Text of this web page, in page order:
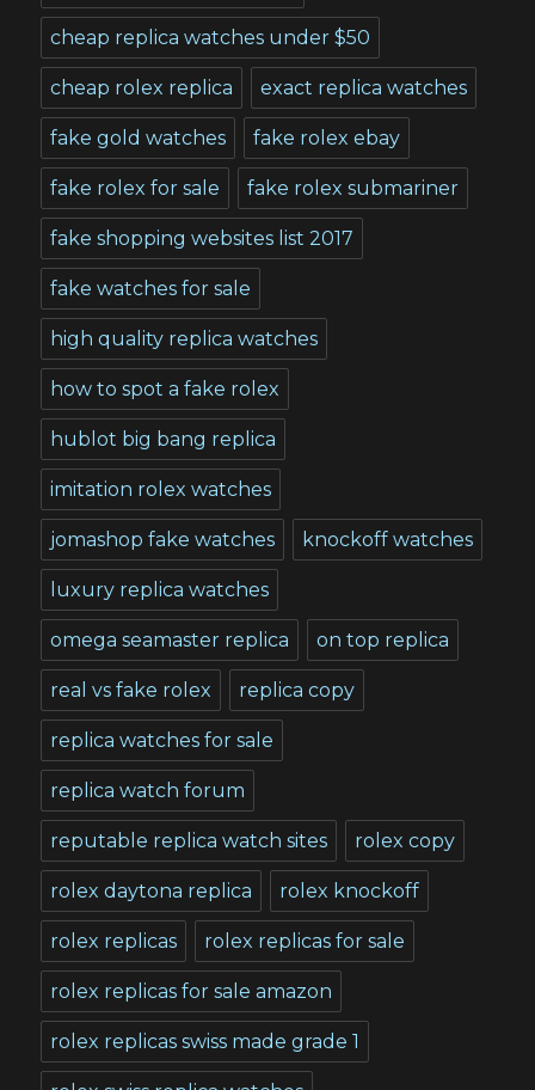
cheap replica watches under $50
cheap rolex replica exact replica watches
fake gold watches fake rolex ebay
fake rolex for sale fake rolex submariner
fake shopping websites list 2017
fake watches for sale
high quality replica watches
how to spot a fake rolex
hublot big bang replica
imitation rolex watches
jomashop fake watches knockoff watches
luxury replica watches
omega seamaster replica on top replica
real vs fake rolex replica copy
replica watches for sale
replica watch forum
reputable replica watch sites rolex copy
rolex daytona replica rolex knockoff
rolex replicas rolex replicas for sale
rolex replicas for sale amazon
rolex replicas swiss made grade 1